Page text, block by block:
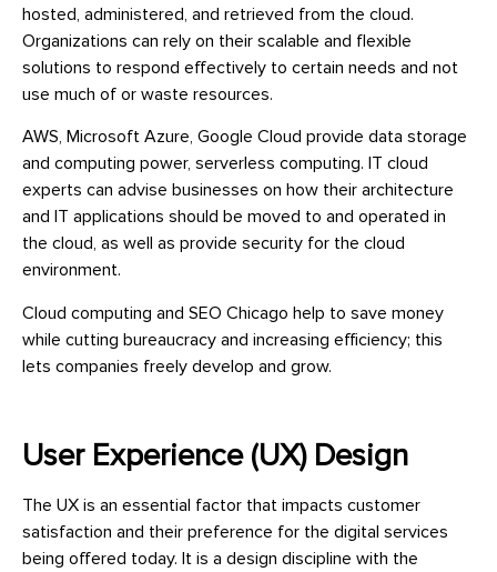
hosted, administered, and retrieved from the cloud.
Organizations can rely on their scalable and flexible
solutions to respond effectively to certain needs and not
use much of or waste resources.
AWS, Microsoft Azure, Google Cloud provide data storage
and computing power, serverless computing. IT cloud
experts can advise businesses on how their architecture
and IT applications should be moved to and operated in
the cloud, as well as provide security for the cloud
environment.
Cloud computing and SEO Chicago help to save money
while cutting bureaucracy and increasing efficiency; this
lets companies freely develop and grow.
User Experience (UX) Design
The UX is an essential factor that impacts customer
satisfaction and their preference for the digital services
being offered today. It is a design discipline with the